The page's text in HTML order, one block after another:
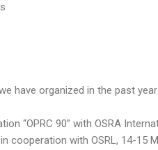
have organized in the past
“OPRC 90” with OSRA
cooperation with OSRL, 14-15